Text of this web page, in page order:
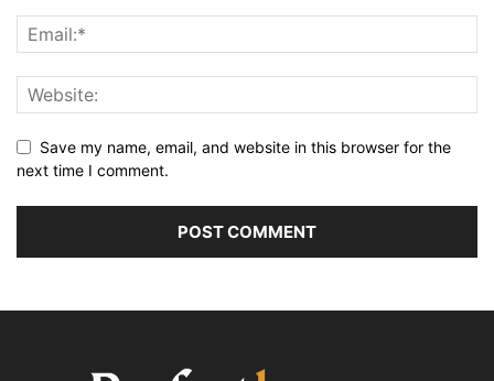
Save my name, email, and website in this browser for the
next time I comment.